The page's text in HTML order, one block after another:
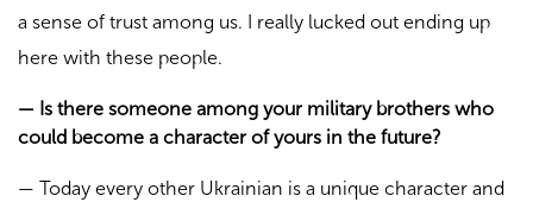
a sense of trust among us. I really lucked out ending up
here with these people.
— Is there someone among your military brothers who
could become a character of yours in the future?
— Today every other Ukrainian is a unique character and